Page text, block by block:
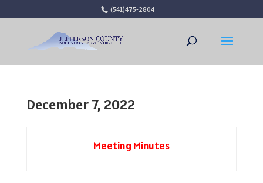
(541)475-2804
December 7, 2022
Meeting Minutes